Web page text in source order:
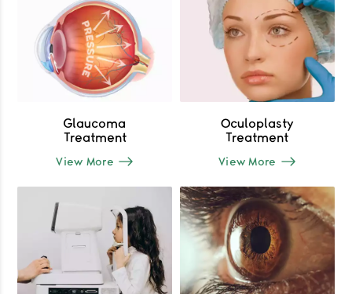
Glaucoma
Treatment
View More
Oculoplasty
Treatment
View More